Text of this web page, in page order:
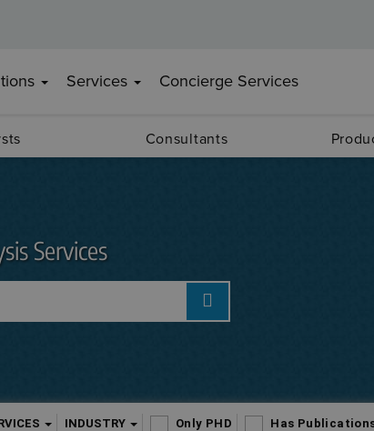
Services Concierge Services
Consultants
Services
INDUSTRY Only PHD Has